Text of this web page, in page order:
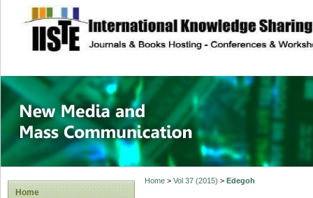
site description
New Media and
Home
Home> Vol 37 (2015) > Edegoh